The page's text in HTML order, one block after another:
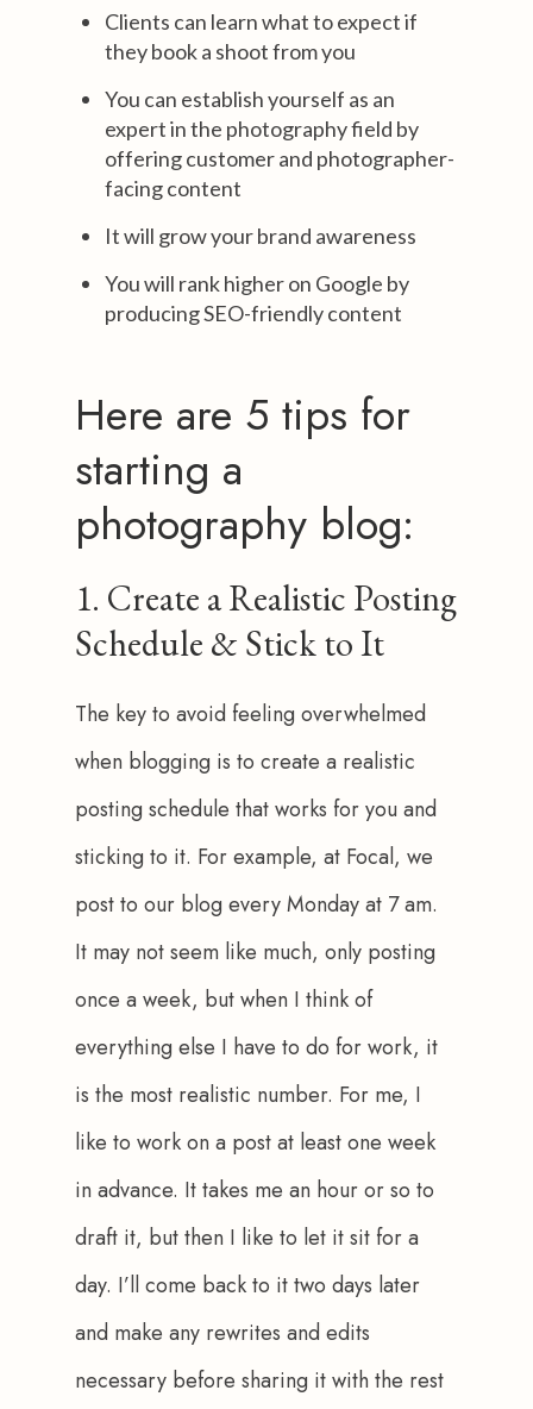
Clients can learn what to expect if
they book a shoot from you
You can establish yourself as an
expert in the photography field by
offering customer and photographer-
facing content
It will grow your brand awareness
You will rank higher on Google by
producing SEO-friendly content
Here are 5 tips for
starting a
photography blog:
1. Create a Realistic Posting
Schedule & Stick to It
The key to avoid feeling overwhelmed
when blogging is to create a realistic
posting schedule that works for you and
sticking to it. For example, at Focal, we
post to our blog every Monday at 7 am.
It may not seem like much, only posting
once a week, but when I think of
everything else I have to do for work, it
is the most realistic number. For me, I
like to work on a post at least one week
in advance. It takes me an hour or so to
draft it, but then I like to let it sit for a
day. I’ll come back to it two days later
and make any rewrites and edits
necessary before sharing it with the rest